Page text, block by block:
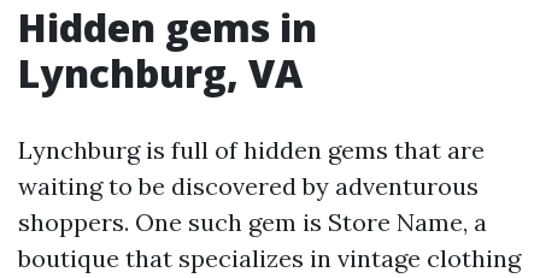
Hidden gems in
Lynchburg, VA
Lynchburg is full of hidden gems that are
waiting to be discovered by adventurous
shoppers. One such gem is Store Name, a
boutique that specializes in vintage clothing